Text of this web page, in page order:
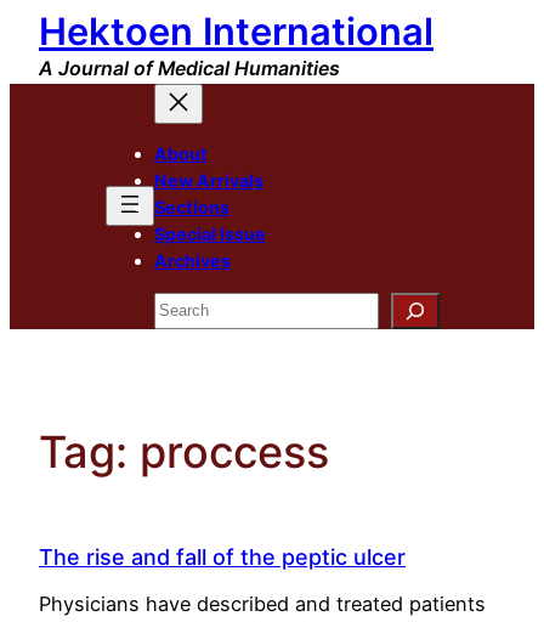
Skip
content
Hektoen International
A Journal of Medical Humanities
About
New Arrivals
Sections
Special Issue
Archives
Search
Tag: proccess
The rise and fall of the peptic ulcer
Physicians have described and treated patients